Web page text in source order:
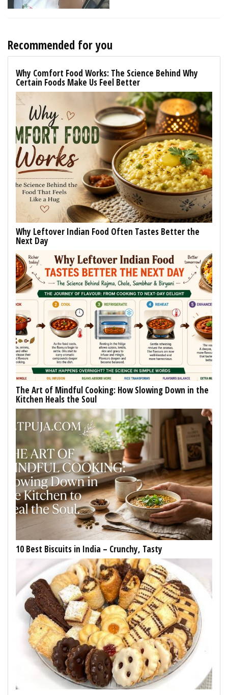
Recommended for you
Why Comfort Food Works: The Science Behind Why
Certain Foods Make Us Feel Better
Why Leftover Indian Food Often Tastes Better the
Next Day
The Art of Mindful Cooking: How Slowing Down in the
Kitchen Heals the Soul
10 Best Biscuits in India – Crunchy, Tasty